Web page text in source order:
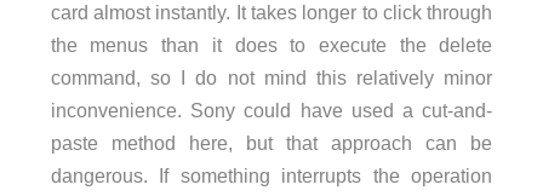
card almost instantly. It takes longer to click through
the menus than it does to execute the delete
command, so I do not mind this relatively minor
inconvenience. Sony could have used a cut-and-
paste method here, but that approach can be
dangerous. If something interrupts the operation